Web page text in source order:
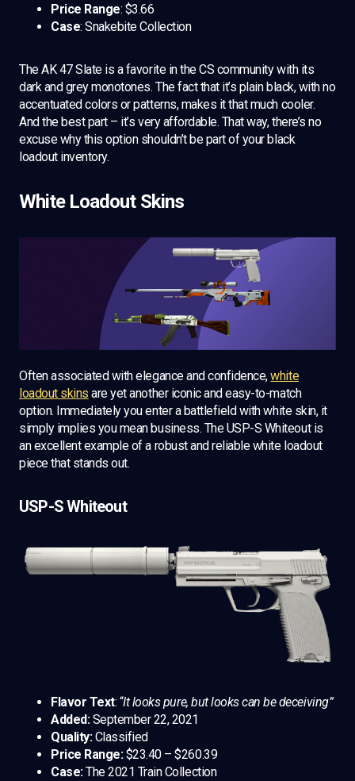
Price Range: $3.66
Case: Snakebite Collection
The AK 47 Slate is a favorite in the CS community with its
dark and grey monotones. The fact that it’s plain black, with no
accentuated colors or patterns, makes it that much cooler.
And the best part – it’s very affordable. That way, there’s no
excuse why this option shouldn’t be part of your black
loadout inventory.
White Loadout Skins
Often associated with elegance and confidence,white
loadout skins are yet another iconic and easy-to-match
option. Immediately you enter a battlefield with white skin, it
simply implies you mean business. The USP-S Whiteout is
an excellent example of a robust and reliable white loadout
piece that stands out.
USP-S Whiteout
Flavor Text: “It looks pure, but looks can be deceiving”
Added:September 22, 2021
Quality:Classified
Price Range:$23.40 – $260.39
Case:The 2021 Train Collection